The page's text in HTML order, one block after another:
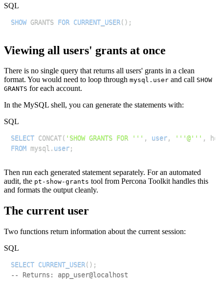
SQL
SHOW GRANTS FOR CURRENT_USER( ) ;
Viewing all users' grants at once
There is no single query that returns all users' grants in a clean
format. You would need to loop through mysql.user and call SHOW
GRANTS for each account.
In the MySQL shell, you can generate the statements with:
SQL
SELECT CONCAT( 'SHOW GRANTS FOR ''' , user, '''@''' ,
FROM mysql . user;
Then run each generated statement separately. For an automated
audit, the pt-show-grants tool from Percona Toolkit handles this
and formats the output cleanly.
The current user
Two functions return information about the current session:
SQL
SELECT CURRENT_USER( ) ;
-- Returns: app_user@localhost